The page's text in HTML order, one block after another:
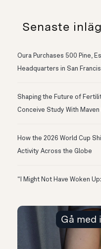
Senaste
Oura Purchases 500 Pine,
Headquarters in San
Shaping the Future of
Conceive Study With Maven
How the 2026 World Cup
Activity Across the Globe
“I Might Not Have Woken
Gå med